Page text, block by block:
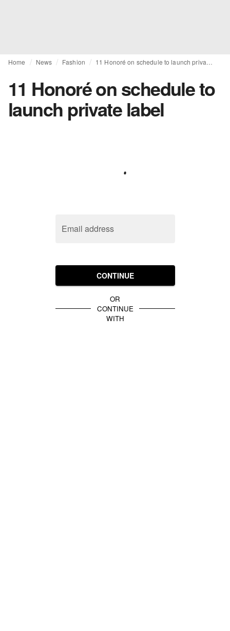
Home News Fashion
11 Honoré on schedule to
launch private label
Email address
CONTINUE
OR
CONTINUE
WITH